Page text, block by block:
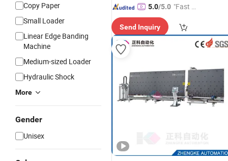
Copy Paper
Small Loader
Linear Edge Banding
Machine
Medium-sized Loader
Hydraulic Shock
More
Gender
Unisex
5.0/5.0 "Fast Di
Send Inquiry